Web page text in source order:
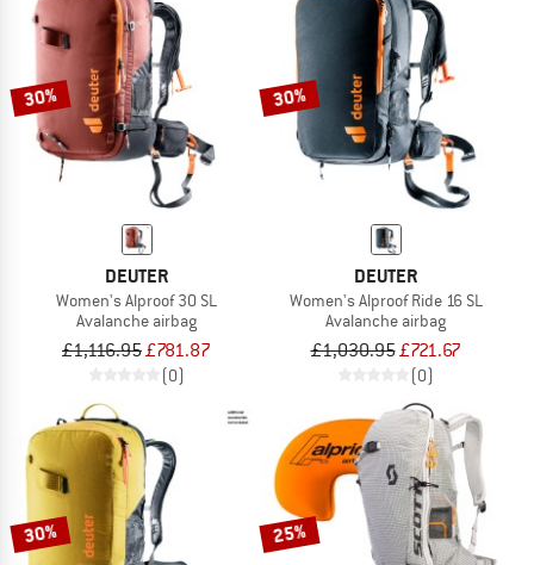
30%
DEUTER
Women's Alproof 30 SL
Avalanche airbag
£1,116.95£781.87
(0)
30%
DEUTER
Women's Alproof Ride 16 SL
Avalanche airbag
£1,030.95£721.67
(0)
30% 25%